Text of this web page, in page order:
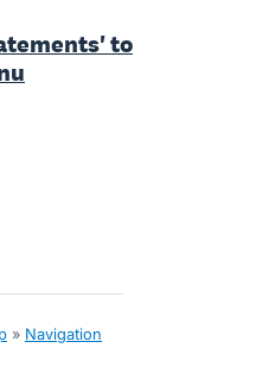
to
» Navigation